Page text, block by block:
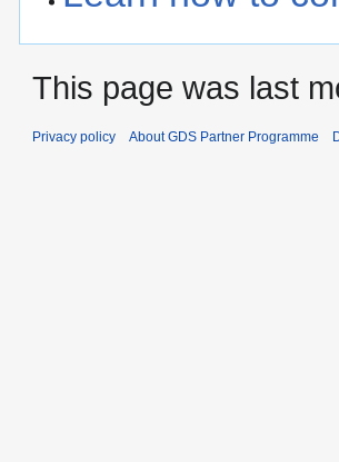
This page was last
Privacy policy About GDS Partner Programme